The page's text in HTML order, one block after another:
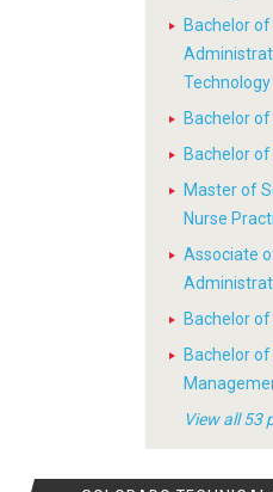
Bachelor
Technology
Bachelor
Bachelor
Master of
Nurse
Associate
Bachelor
Bachelor
View all 53